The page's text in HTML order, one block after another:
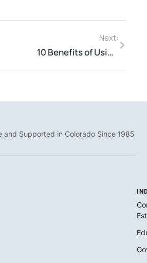
Next:
10 Benefits of Using Digital Kiosks for Your Business
and Supported in Colorado Since 1985